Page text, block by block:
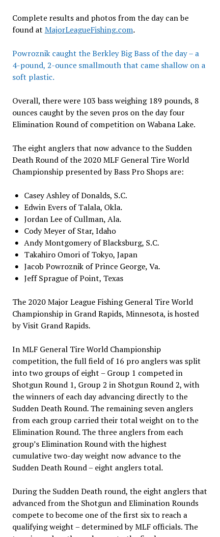
Complete results and photos from the day can be
found at MajorLeagueFishing.com.
Powroznik caught the Berkley Big Bass of the day – a
4-pound, 2-ounce smallmouth that came shallow on a
soft plastic.
Overall, there were 103 bass weighing 189 pounds, 8
ounces caught by the seven pros on the day four
Elimination Round of competition on Wabana Lake.
The eight anglers that now advance to the Sudden
Death Round of the 2020 MLF General Tire World
Championship presented by Bass Pro Shops are:
Casey Ashley of Donalds, S.C.
Edwin Evers of Talala, Okla.
Jordan Lee of Cullman, Ala.
Cody Meyer of Star, Idaho
Andy Montgomery of Blacksburg, S.C.
Takahiro Omori of Tokyo, Japan
Jacob Powroznik of Prince George, Va.
Jeff Sprague of Point, Texas
The 2020 Major League Fishing General Tire World
Championship in Grand Rapids, Minnesota, is hosted
by Visit Grand Rapids.
In MLF General Tire World Championship
competition, the full field of 16 pro anglers was split
into two groups of eight – Group 1 competed in
Shotgun Round 1, Group 2 in Shotgun Round 2, with
the winners of each day advancing directly to the
Sudden Death Round. The remaining seven anglers
from each group carried their total weight on to the
Elimination Round. The three anglers from each
group’s Elimination Round with the highest
cumulative two-day weight now advance to the
Sudden Death Round – eight anglers total.
During the Sudden Death round, the eight anglers that
advanced from the Shotgun and Elimination Rounds
compete to become one of the first six to reach a
qualifying weight – determined by MLF officials. The